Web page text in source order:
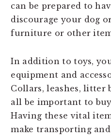
can be prepared to
discourage your dog
furniture or other
In addition to toys,
equipment and
Collars, leashes, litter
all be important to
Having these vital
make transporting